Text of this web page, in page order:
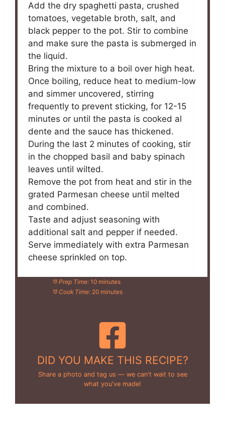
Add the dry spaghetti pasta, crushed
tomatoes, vegetable broth, salt, and
black pepper to the pot. Stir to combine
and make sure the pasta is submerged in
the liquid.
Bring the mixture to a boil over high heat.
Once boiling, reduce heat to medium-low
and simmer uncovered, stirring
frequently to prevent sticking, for 12-15
minutes or until the pasta is cooked al
dente and the sauce has thickened.
During the last 2 minutes of cooking, stir
in the chopped basil and baby spinach
leaves until wilted.
Remove the pot from heat and stir in the
grated Parmesan cheese until melted
and combined.
Taste and adjust seasoning with
additional salt and pepper if needed.
Serve immediately with extra Parmesan
cheese sprinkled on top.
Prep Time: 10 minutes
Cook Time: 20 minutes
DID YOU MAKE THIS RECIPE?
Share a photo and tag us — we can't wait to see
what you've made!